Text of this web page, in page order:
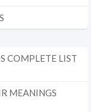
COMPLETE LIST
MEANINGS